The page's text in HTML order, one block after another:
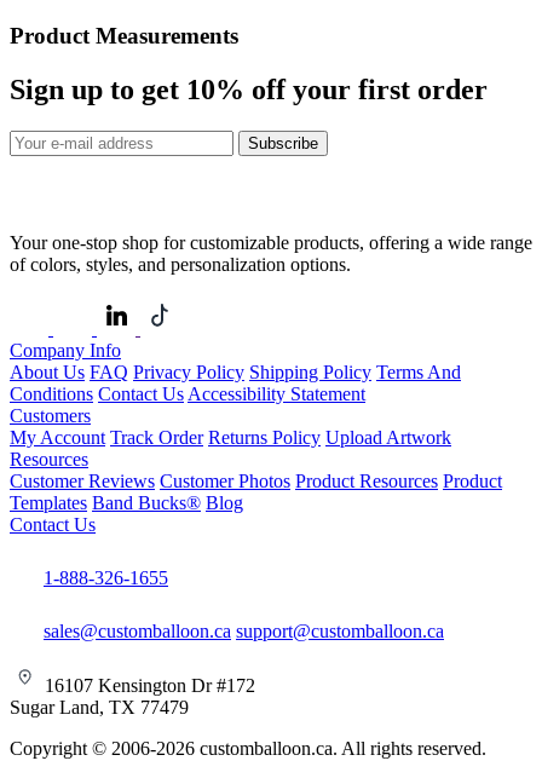
Product Measurements
Sign up to get 10% off your first order
Subscribe
Your one-stop shop for customizable products, offering a wide range
of colors, styles, and personalization options.
Company Info
About Us FAQ Privacy Policy Shipping Policy Terms And
Conditions Contact Us Accessibility Statement
Customers
My Account Track Order Returns Policy Upload Artwork
Resources
Customer Reviews Customer Photos Product Resources Product
Templates Band Bucks® Blog
Contact Us
1-888-326-1655
sales@customballoon.ca support@customballoon.ca
16107 Kensington Dr #172
Sugar Land, TX 77479
Copyright © 2006-2026 customballoon.ca. All rights reserved.